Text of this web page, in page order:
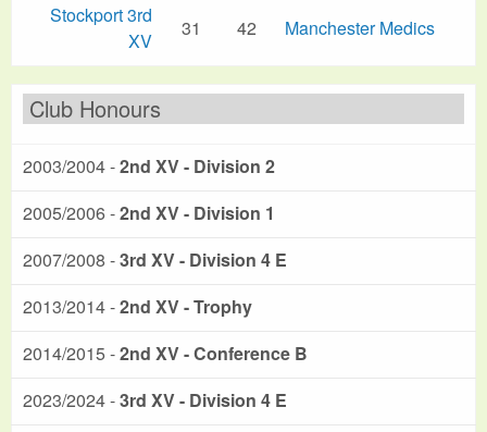
Stockport 3rd
XV
31 42 Manchester Medics
Club Honours
2003/2004 -2nd XV - Division 2
2005/2006 -2nd XV - Division 1
2007/2008 -3rd XV - Division 4 E
2013/2014 -2nd XV - Trophy
2014/2015 -2nd XV - Conference B
2023/2024 -3rd XV - Division 4 E